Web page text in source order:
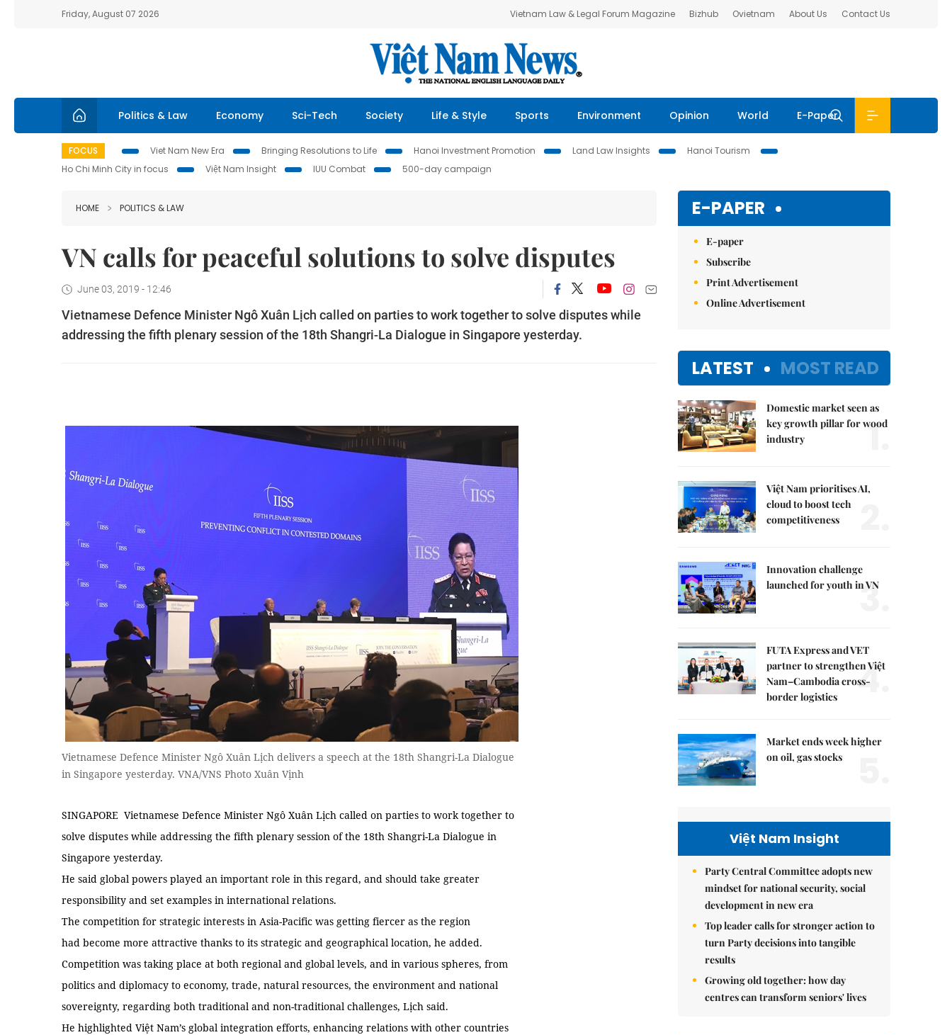
Friday, August 07 2026 Vietnam Law & Legal Forum Magazine Bizhub Ovietnam About Us Contact Us
Politics & Law Economy Sci-Tech Society Life & Style Sports Environment Opinion World E-Paper
FOCUS Viet Nam New Era Bringing Resolutions to Life Hanoi Investment Promotion Land Law Insights
Hanoi Tourism
Ho Chi Minh City in focus
Việt Nam Insight IUU Combat 500-day campaign
HOME POLITICS & LAW
VN calls for peaceful solutions to solve disputes
June 03, 2019 - 12:46
Vietnamese Defence Minister Ngô Xuân Lịch called on parties to work together to solve disputes while
addressing the fifth plenary session of the 18th Shangri-La Dialogue in Singapore yesterday.
Vietnamese Defence Minister Ngô Xuân Lịch delivers a speech at the 18th Shangri-La Dialogue
in Singapore yesterday. VNA/VNS Photo Xuân Vịnh
SINGAPORE Vietnamese Defence Minister Ngô Xuân Lịch called on parties to work together to
solve disputes while addressing the fifth plenary session of the 18th Shangri-La Dialogue in
Singapore yesterday.
He said global powers played an important role in this regard, and should take greater
responsibility and set examples in international relations.
The competition for strategic interests in Asia-Pacific was getting fiercer as the region
had become more attractive thanks to its strategic and geographical location, he added.
Competition was taking place at both regional and global levels, and in various spheres, from
politics and diplomacy to economy, trade, natural resources, the environment and national
sovereignty, regarding both traditional and non-traditional challenges, Lịch said.
He highlighted Việt Nam’s global integration efforts, enhancing relations with other countries
E-PAPER
E-paper
Subscribe
Print Advertisement
Online Advertisement
LATEST MOST READ
Domestic market seen as
key growth pillar for wood
industry
1.
Việt Nam prioritises AI,
cloud to boost tech
competitiveness
Innovation challenge
launched for youth in VN
3.
FUTA Express and VET
partner to strengthen Việt
Nam–Cambodia cross-
border logistics
4.
Market ends week higher
on oil, gas stocks
Việt Nam Insight
Party Central Committee adopts new
mindset for national security, social
development in new era
Top leader calls for stronger action to
turn Party decisions into tangible
results
Growing old together: how day
centres can transform seniors' lives